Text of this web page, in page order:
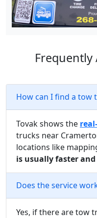
Frequently
How can I find a tow
Tovak shows the
trucks near
locations like
is usually faster
Does the service
Yes, if there are tow